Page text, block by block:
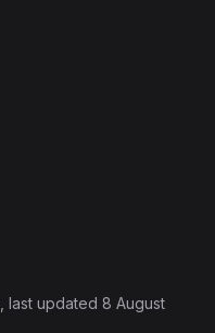
, last updated 8 August